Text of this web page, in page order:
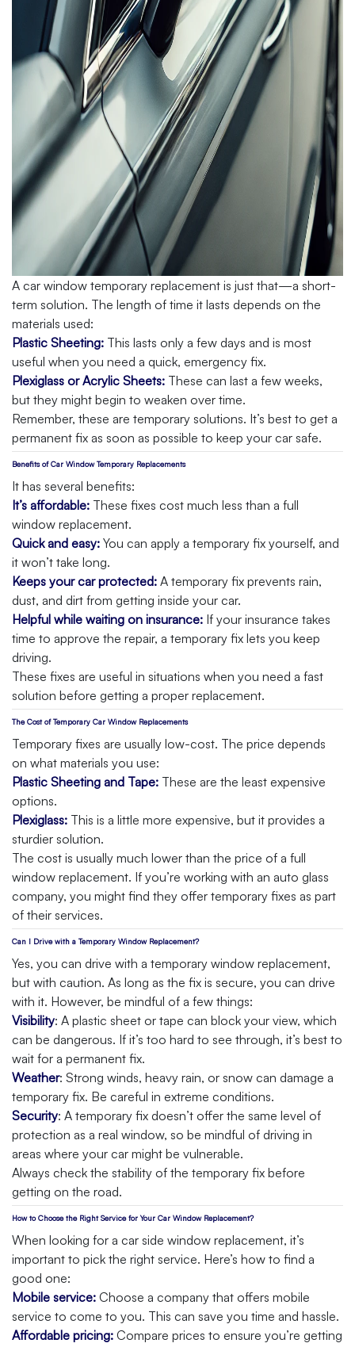
A car window temporary replacement is just that—a short-
term solution. The length of time it lasts depends on the
materials used:
Plastic Sheeting: This lasts only a few days and is most
useful when you need a quick, emergency fix.
Plexiglass or Acrylic Sheets: These can last a few weeks,
but they might begin to weaken over time.
Remember, these are temporary solutions. It’s best to get a
permanent fix as soon as possible to keep your car safe.
Benefits of Car Window Temporary Replacements
It has several benefits:
It’s affordable: These fixes cost much less than a full
window replacement.
Quick and easy: You can apply a temporary fix yourself, and
it won’t take long.
Keeps your car protected: A temporary fix prevents rain,
dust, and dirt from getting inside your car.
Helpful while waiting on insurance: If your insurance takes
time to approve the repair, a temporary fix lets you keep
driving.
These fixes are useful in situations when you need a fast
solution before getting a proper replacement.
The Cost of Temporary Car Window Replacements
Temporary fixes are usually low-cost. The price depends
on what materials you use:
Plastic Sheeting and Tape: These are the least expensive
options.
Plexiglass: This is a little more expensive, but it provides a
sturdier solution.
The cost is usually much lower than the price of a full
window replacement. If you’re working with an auto glass
company, you might find they offer temporary fixes as part
of their services.
Can I Drive with a Temporary Window Replacement?
Yes, you can drive with a temporary window replacement,
but with caution. As long as the fix is secure, you can drive
with it. However, be mindful of a few things:
Visibility: A plastic sheet or tape can block your view, which
can be dangerous. If it’s too hard to see through, it’s best to
wait for a permanent fix.
Weather: Strong winds, heavy rain, or snow can damage a
temporary fix. Be careful in extreme conditions.
Security: A temporary fix doesn’t offer the same level of
protection as a real window, so be mindful of driving in
areas where your car might be vulnerable.
Always check the stability of the temporary fix before
getting on the road.
How to Choose the Right Service for Your Car Window Replacement?
When looking for a car side window replacement, it’s
important to pick the right service. Here’s how to find a
good one:
Mobile service: Choose a company that offers mobile
service to come to you. This can save you time and hassle.
Affordable pricing: Compare prices to ensure you’re getting